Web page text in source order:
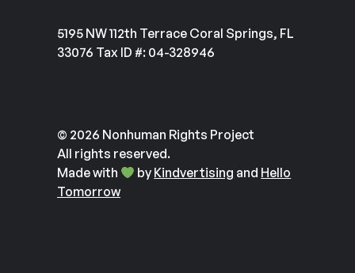
5195 NW 112th Terrace Coral Springs, FL
33076 Tax ID #: 04-328946
© 2026 Nonhuman Rights Project
All rights reserved.
Made with
by Kindvertising and Hello
Tomorrow